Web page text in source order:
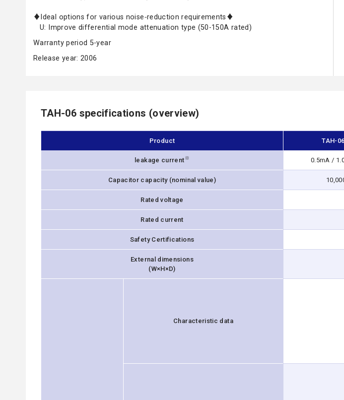
♦Ideal options for various noise‑reduction requirements♦
U: Improve differential mode attenuation type (50-150A rated)
Warranty period 5-year
Release year: 2006
TAH-06 specifications (overview)
Product TAH-
leakage current※ 0.5mA /
Capacitor capacity (nominal value)
Rated voltage
Rated current
Safety Certifications
External dimensions
(W×H×D)
Characteristic data